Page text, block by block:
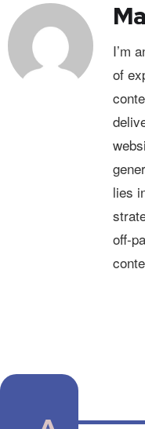
I’m
of
lies
off-